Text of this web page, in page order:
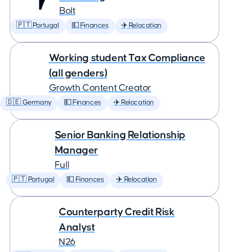
Bolt
🇵🇹 Portugal 💵 Finances ✈️ Relocation
Working student Tax Compliance
(all genders)
Growth Content Creator
🇩🇪 Germany 💵 Finances ✈️ Relocation
Senior Banking Relationship
Manager
Full
🇵🇹 Portugal 💵 Finances ✈️ Relocation
Counterparty Credit Risk
Analyst
N26